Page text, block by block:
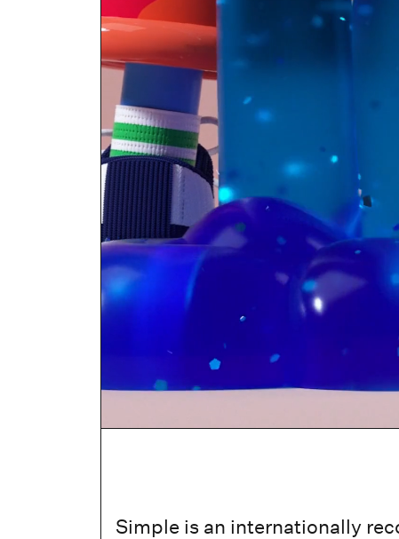
Simple is an internationally